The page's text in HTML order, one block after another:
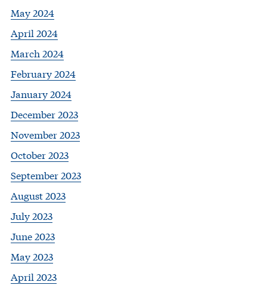
May 2024
April 2024
March 2024
February 2024
January 2024
December 2023
November 2023
October 2023
September 2023
August 2023
July 2023
June 2023
May 2023
April 2023